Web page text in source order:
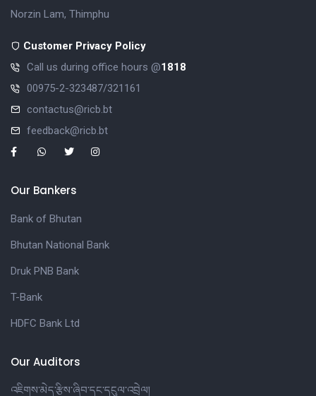
Norzin Lam, Thimphu
Customer Privacy Policy
Call us during office hours @1818
00975-2-323487/321161
contactus@ricb.bt
feedback@ricb.bt
Our Bankers
Bank of Bhutan
Bhutan National Bank
Druk PNB Bank
T-Bank
HDFC Bank Ltd
Our Auditors
འཇིགས་མེད་རྩིས་ཞིབ་དང་དངུལ་འབྲེལ།